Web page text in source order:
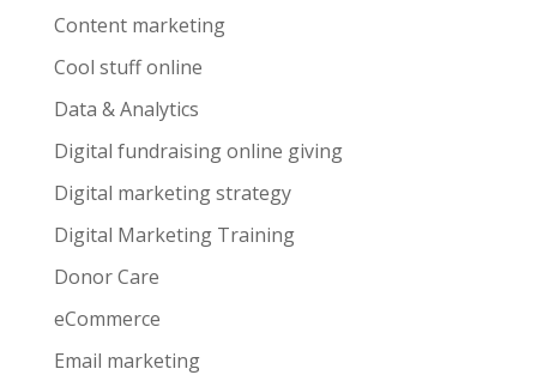
Content marketing
Cool stuff online
Data & Analytics
Digital fundraising online giving
Digital marketing strategy
Digital Marketing Training
Donor Care
eCommerce
Email marketing